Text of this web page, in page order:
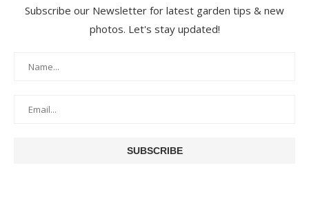
Subscribe our Newsletter for latest garden tips & new
photos. Let's stay updated!